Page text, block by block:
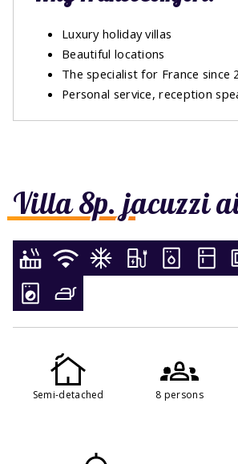
Villa 8p. jacuzzi
Semi-detached 8 persons
Luxury holiday villas
Beautiful locations
The specialist for France since
Personal service, reception